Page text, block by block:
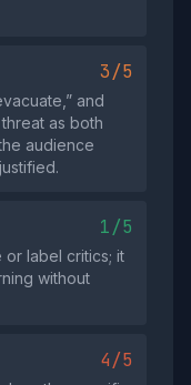
3/5
and
threat as both
audience
1/5
label critics; it
without
4/5